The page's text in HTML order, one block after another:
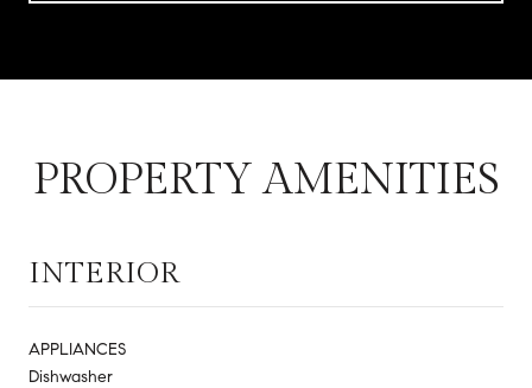
PROPERTY AMENITIES
INTERIOR
APPLIANCES
Dishwasher